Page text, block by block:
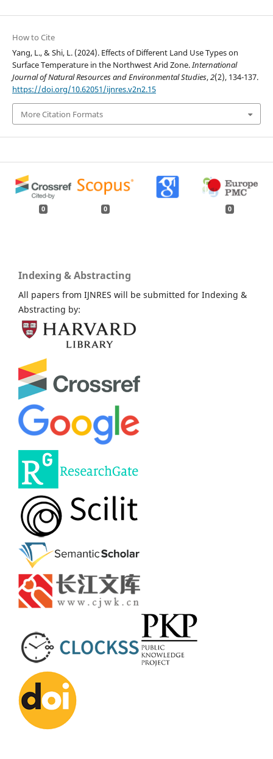
How to Cite
Yang, L., & Shi, L. (2024). Effects of Different Land Use Types on
Surface Temperature in the Northwest Arid Zone.International
Journal of Natural Resources and Environmental Studies,2(2), 134-137.
https://doi.org/10.62051/ijnres.v2n2.15
More Citation Formats
0 0 0
Indexing & Abstracting
All papers from IJNRES will be submitted for Indexing &
Abstracting by: